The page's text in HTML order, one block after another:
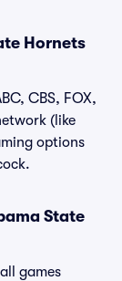
Hornets
CBS, FOX,
(like
options
State
games